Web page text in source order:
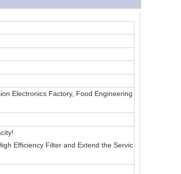
Electronics Factory, Food Engineering
Efficiency Filter and Extend the Servic